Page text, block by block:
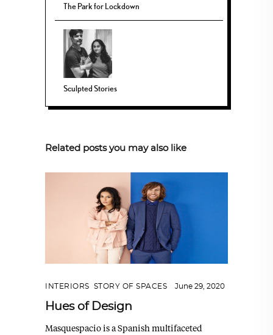
The Park for Lockdown
Sculpted Stories
Related posts you may also like
INTERIORS STORY OF SPACES June 29, 2020
Hues of Design
Masquespacio is a Spanish multifaceted